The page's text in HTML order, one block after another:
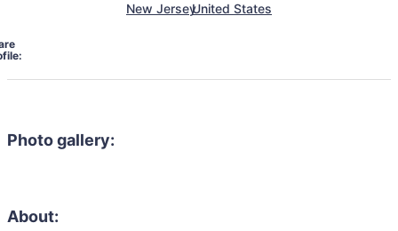
New JerseyUnited States
Photo gallery:
About: